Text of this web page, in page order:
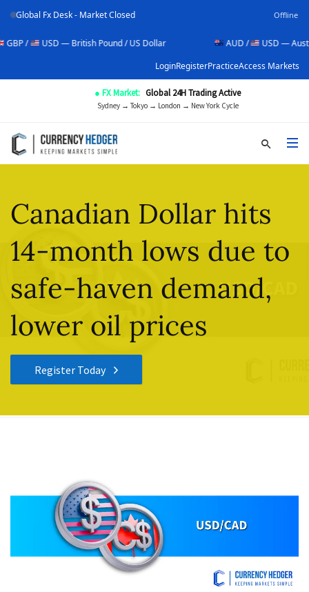
Global Fx Desk - Market Closed Offline
USD — British Pound / US Dollar
USD — Australian
LoginRegisterPracticeAccess Markets
● FX Market: Global 24H Trading Active
Sydney → Tokyo → London → New York Cycle
Canadian Dollar hits
14-month lows due to
safe-haven demand,
lower oil prices
Register Today